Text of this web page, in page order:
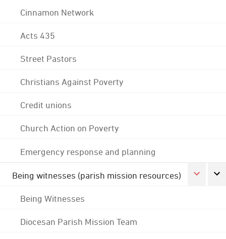
Cinnamon Network
Acts 435
Street Pastors
Christians Against Poverty
Credit unions
Church Action on Poverty
Emergency response and planning
Being witnesses (parish mission resources)
Being Witnesses
Diocesan Parish Mission Team